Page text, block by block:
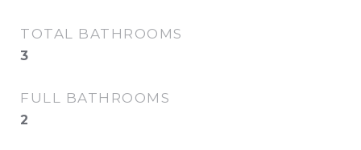
TOTAL BATHROOMS
3
FULL BATHROOMS
2